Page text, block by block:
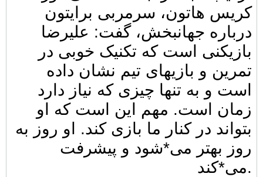
کریس هاتون، سرمربی برایتون
درباره جهانبخش، گفت: علیرضا
بازیکنی است که تکنیک خوبی در
تمرین و بازیهای تیم نشان داده
است و به تنها چیزی که نیاز دارد
زمان است. مهم این است که او
بتواند در کنار ما بازی کند. او روز به
روز بهتر می*شود و پیشرفت
می*کند.